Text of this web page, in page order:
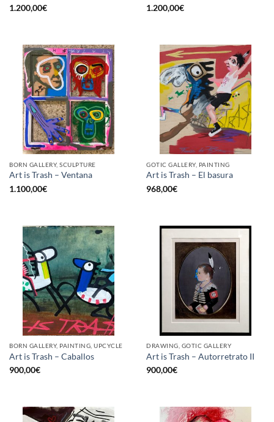
1.200,00€
1.200,00€
BORN GALLERY, SCULPTURE
Art is Trash – Ventana
1.100,00€
GOTIC GALLERY, PAINTING
Art is Trash – El basura
968,00€
BORN GALLERY, PAINTING, UPCYCLE
Art is Trash – Caballos
900,00€
DRAWING, GOTIC GALLERY
Art is Trash – Autorretrato II
900,00€